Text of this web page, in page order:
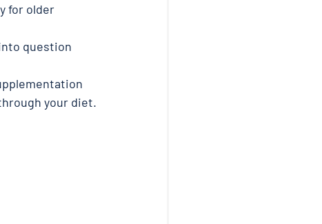
for older
question
your diet.